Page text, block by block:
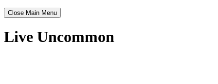
Close Main Menu
Live Uncommon